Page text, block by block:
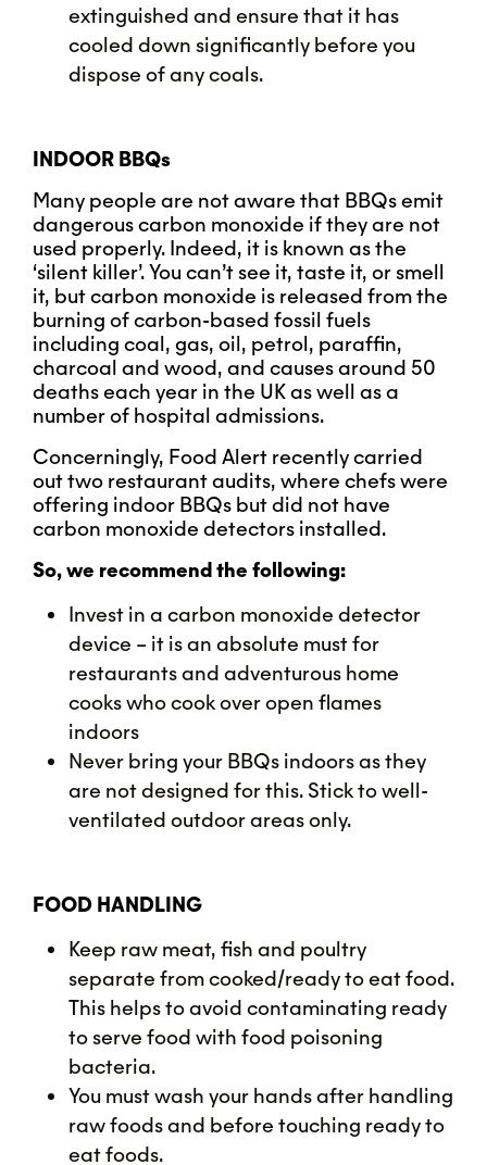
extinguished and ensure that it has
cooled down significantly before you
dispose of any coals.
INDOOR BBQs
Many people are not aware that BBQs emit
dangerous carbon monoxide if they are not
used properly. Indeed, it is known as the
‘silent killer’. You can’t see it, taste it, or smell
it, but carbon monoxide is released from the
burning of carbon-based fossil fuels
including coal, gas, oil, petrol, paraffin,
charcoal and wood, and causes around 50
deaths each year in the UK as well as a
number of hospital admissions.
Concerningly, Food Alert recently carried
out two restaurant audits, where chefs were
offering indoor BBQs but did not have
carbon monoxide detectors installed.
So, we recommend the following:
Invest in a carbon monoxide detector
device – it is an absolute must for
restaurants and adventurous home
cooks who cook over open flames
indoors
Never bring your BBQs indoors as they
are not designed for this. Stick to well-
ventilated outdoor areas only.
FOOD HANDLING
Keep raw meat, fish and poultry
separate from cooked/ready to eat food.
This helps to avoid contaminating ready
to serve food with food poisoning
bacteria.
You must wash your hands after handling
raw foods and before touching ready to
eat foods.